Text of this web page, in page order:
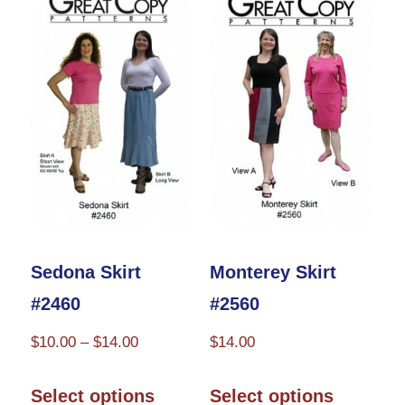
variants.
options
may
be
chosen
product
The
options
may
be
chosen
Sedona Skirt
#2460
$10.00 – $14.00Price
$10.00
Select options
Monterey Skirt
#2560
$14.00
Select options